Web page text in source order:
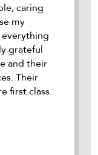
caring
my
grateful
and their
Their
first class.